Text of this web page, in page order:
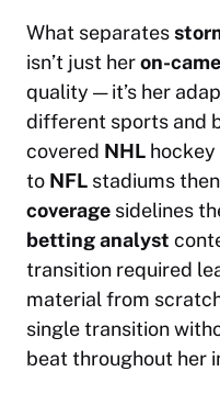
What separates
isn’t just heron-
quality — it’s her
different sports and
covered NHL hockey
to NFL stadiums
coverage sidelines
betting analyst
transition required
material from
single transition
beat throughout her